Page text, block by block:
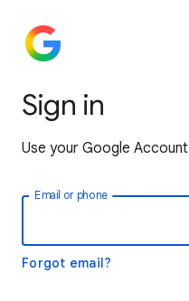
Sign in
Use your Google Account
Email or phone
Forgot email?